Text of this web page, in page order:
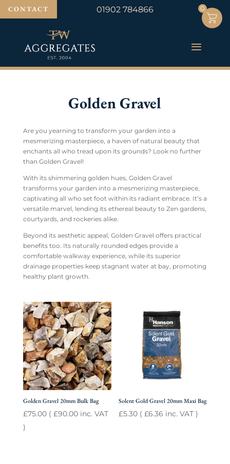
CONTACT 01902 784866
Golden Gravel
Are you yearning to transform your garden into a
mesmerizing masterpiece, a haven of natural beauty that
enchants all who tread upon its grounds? Look no further
than Golden Gravel!
With its shimmering golden hues, Golden Gravel
transforms your garden into a mesmerizing masterpiece,
captivating all who set foot within its radiant embrace. It’s a
versatile marvel, lending its ethereal beauty to Zen gardens,
courtyards, and rockeries alike.
Beyond its aesthetic appeal, Golden Gravel offers practical
benefits too. Its naturally rounded edges provide a
comfortable walkway experience, while its superior
drainage properties keep stagnant water at bay, promoting
healthy plant growth.
Golden Gravel 20mm Bulk Bag
£75.00( £90.00inc. VAT
)
Solent Gold Gravel 20mm Maxi Bag
£5.30 (£6.36 inc. VAT )
0